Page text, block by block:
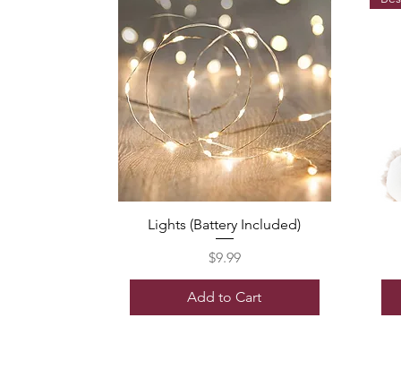
Lights (Battery Included)
Price
$9.99
Add to Cart